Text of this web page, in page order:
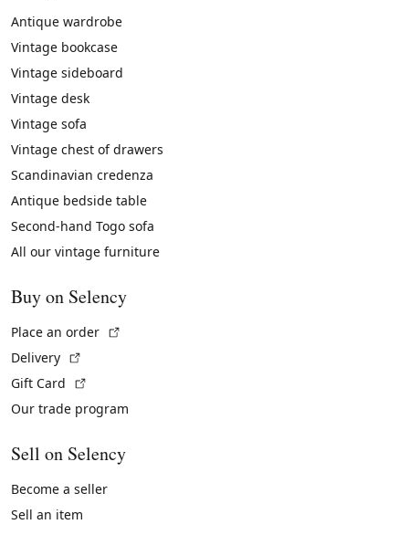
Antique wardrobe
Vintage bookcase
Vintage sideboard
Vintage desk
Vintage sofa
Vintage chest of drawers
Scandinavian credenza
Antique bedside table
Second-hand Togo sofa
All our vintage furniture
Buy on Selency
Place an order
Delivery
Gift Card
Our trade program
Sell on Selency
Become a seller
Sell an item